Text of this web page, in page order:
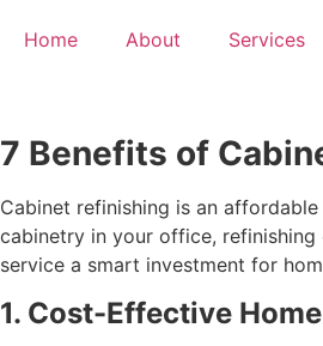
Home About Services
7 Benefits of
Cabinet refinishing is an
cabinetry in your office,
service a smart investment for
1. Cost-Effective